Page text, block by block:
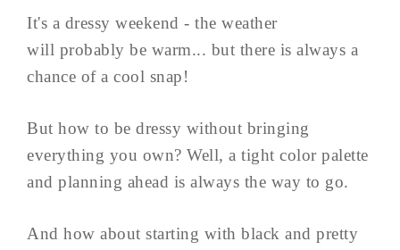
It's a dressy weekend - the weather
will probably be warm... but there is always a
chance of a cool snap!
But how to be dressy without bringing
everything you own? Well, a tight color palette
and planning ahead is always the way to go.
And how about starting with black and pretty